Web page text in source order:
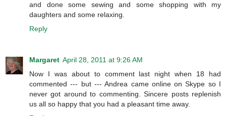
and done some sewing and some shopping with my
daughters and some relaxing.
Reply
Margaret April 28, 2011 at 9:26 AM
Now I was about to comment last night when 18 had
commented --- but --- Andrea came online on Skype so I
never got around to commenting. Sincere posts replenish
us all so happy that you had a pleasant time away.